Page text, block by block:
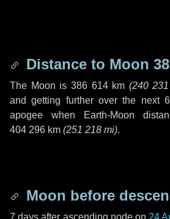
Distance to Moon
The Moon is 386 614 km (240
and getting further over the next
apogee when Earth-Moon
404 296 km (251 218 mi).
Moon before
7 days after ascending node on 24